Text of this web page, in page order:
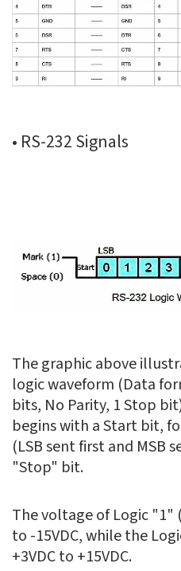
• RS-232 Signals
The graphic above
logic waveform (Data
bits, No Parity, 1 Stop
begins with a Start bit,
(LSB sent first and MSB
"Stop" bit.
The voltage of Logic "1"
to -15VDC, while the
+3VDC to +15VDC.